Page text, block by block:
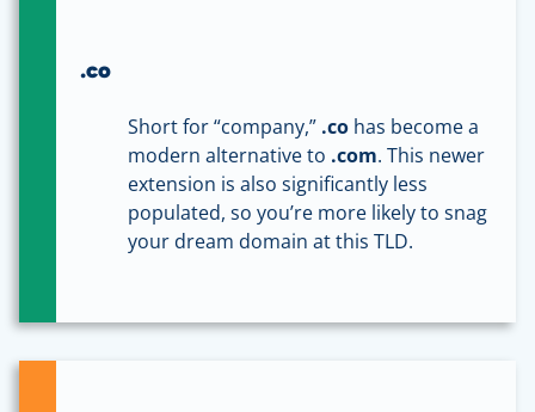
.co
Short for “company,” .co has become a
modern alternative to .com. This newer
extension is also significantly less
populated, so you’re more likely to snag
your dream domain at this TLD.